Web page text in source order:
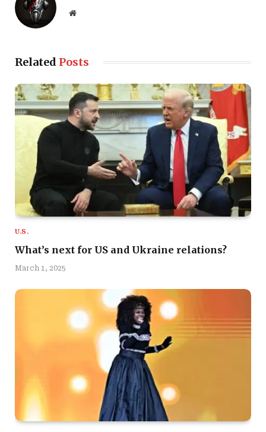
Website
Related Posts
U.S.
What’s next for US and Ukraine relations?
March 1, 2025